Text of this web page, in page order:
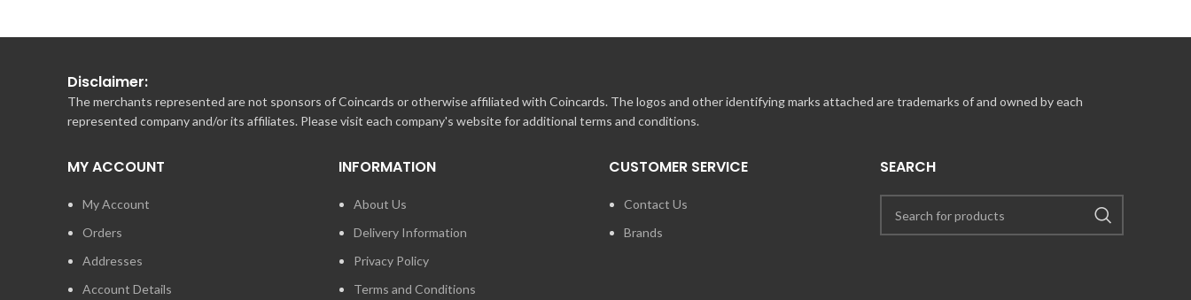
Disclaimer:
The merchants represented are not sponsors of Coincards or otherwise affiliated with Coincards. The logos and other identifying marks attached are trademarks of and owned by each
represented company and/or its affiliates. Please visit each company's website for additional terms and conditions.
MY ACCOUNT
My Account
Orders
Addresses
Account Details
INFORMATION
About Us
Delivery Information
Privacy Policy
Terms and Conditions
CUSTOMER SERVICE
Contact Us
Brands
SEARCH